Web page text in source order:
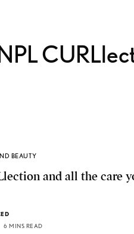
BEAUTY
and all the care
6 MINS READ